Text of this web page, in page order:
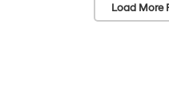
Load More